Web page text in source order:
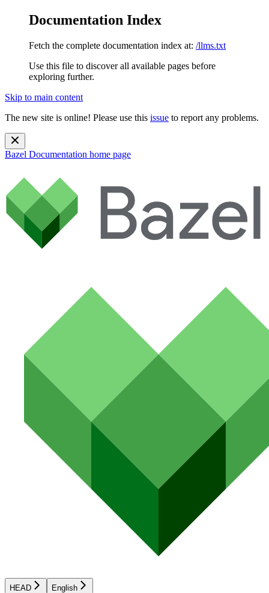
Documentation Index
Fetch the complete documentation index at: /llms.txt
Use this file to discover all available pages before
exploring further.
Skip to main content
The new site is online! Please use this issue to report any problems.
Bazel Documentation home page
HEAD English